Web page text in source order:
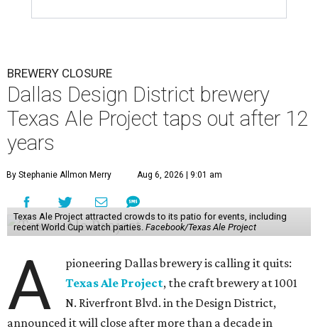
BREWERY CLOSURE
Dallas Design District brewery
Texas Ale Project taps out after 12
years
By Stephanie Allmon Merry Aug 6, 2026 | 9:01 am
Texas Ale Project attracted crowds to its patio for events, including
recent World Cup watch parties. Facebook/Texas Ale Project
A
pioneering Dallas brewery is calling it quits:
Texas Ale Project, the craft brewery at 1001
N. Riverfront Blvd. in the Design District,
announced it will close after more than a decade in